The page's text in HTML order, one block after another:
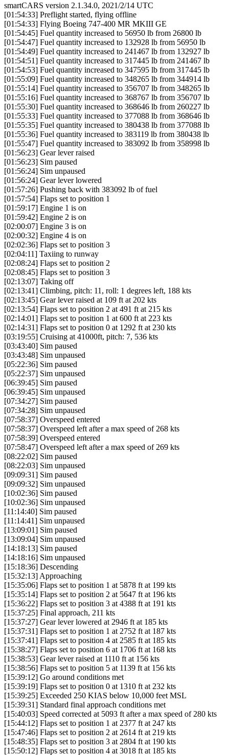
smartCARS version 2.1.34.0, 2021/2/14 UTC
[01:54:33] Preflight started, flying offline
[01:54:33] Flying Boeing 747-400 MR MKIII GE
[01:54:45] Fuel quantity increased to 56950 lb from 26800 lb
[01:54:47] Fuel quantity increased to 132928 lb from 56950 lb
[01:54:49] Fuel quantity increased to 241467 lb from 132927 lb
[01:54:51] Fuel quantity increased to 317445 lb from 241467 lb
[01:54:53] Fuel quantity increased to 347595 lb from 317445 lb
[01:55:09] Fuel quantity increased to 348265 lb from 344914 lb
[01:55:14] Fuel quantity increased to 356707 lb from 348265 lb
[01:55:16] Fuel quantity increased to 368767 lb from 356707 lb
[01:55:30] Fuel quantity increased to 368646 lb from 260227 lb
[01:55:33] Fuel quantity increased to 377088 lb from 368646 lb
[01:55:35] Fuel quantity increased to 380438 lb from 377088 lb
[01:55:36] Fuel quantity increased to 383119 lb from 380438 lb
[01:55:47] Fuel quantity increased to 383092 lb from 358998 lb
[01:56:23] Gear lever raised
[01:56:23] Sim paused
[01:56:24] Sim unpaused
[01:56:24] Gear lever lowered
[01:57:26] Pushing back with 383092 lb of fuel
[01:57:54] Flaps set to position 1
[01:59:17] Engine 1 is on
[01:59:42] Engine 2 is on
[02:00:07] Engine 3 is on
[02:00:32] Engine 4 is on
[02:02:36] Flaps set to position 3
[02:04:11] Taxiing to runway
[02:08:24] Flaps set to position 2
[02:08:45] Flaps set to position 3
[02:13:07] Taking off
[02:13:41] Climbing, pitch: 11, roll: 1 degrees left, 188 kts
[02:13:45] Gear lever raised at 109 ft at 202 kts
[02:13:54] Flaps set to position 2 at 491 ft at 215 kts
[02:14:01] Flaps set to position 1 at 600 ft at 223 kts
[02:14:31] Flaps set to position 0 at 1292 ft at 230 kts
[03:19:55] Cruising at 41000ft, pitch: 7, 536 kts
[03:43:40] Sim paused
[03:43:48] Sim unpaused
[05:22:36] Sim paused
[05:22:37] Sim unpaused
[06:39:45] Sim paused
[06:39:45] Sim unpaused
[07:34:27] Sim paused
[07:34:28] Sim unpaused
[07:58:37] Overspeed entered
[07:58:37] Overspeed left after a max speed of 268 kts
[07:58:39] Overspeed entered
[07:58:47] Overspeed left after a max speed of 269 kts
[08:22:02] Sim paused
[08:22:03] Sim unpaused
[09:09:31] Sim paused
[09:09:32] Sim unpaused
[10:02:36] Sim paused
[10:02:36] Sim unpaused
[11:14:40] Sim paused
[11:14:41] Sim unpaused
[13:09:01] Sim paused
[13:09:04] Sim unpaused
[14:18:13] Sim paused
[14:18:16] Sim unpaused
[15:18:36] Descending
[15:32:13] Approaching
[15:35:06] Flaps set to position 1 at 5878 ft at 199 kts
[15:35:14] Flaps set to position 2 at 5647 ft at 196 kts
[15:36:22] Flaps set to position 3 at 4388 ft at 191 kts
[15:37:25] Final approach, 211 kts
[15:37:27] Gear lever lowered at 2946 ft at 185 kts
[15:37:31] Flaps set to position 1 at 2752 ft at 187 kts
[15:37:41] Flaps set to position 4 at 2585 ft at 185 kts
[15:38:27] Flaps set to position 6 at 1706 ft at 168 kts
[15:38:53] Gear lever raised at 1110 ft at 156 kts
[15:38:56] Flaps set to position 5 at 1139 ft at 156 kts
[15:39:12] Go around conditions met
[15:39:19] Flaps set to position 0 at 1310 ft at 232 kts
[15:39:25] Exceeded 250 KIAS below 10,000 feet MSL
[15:39:31] Standard final approach conditions met
[15:40:03] Speed corrected at 5093 ft after a max speed of 280 kts
[15:44:12] Flaps set to position 1 at 2377 ft at 247 kts
[15:47:46] Flaps set to position 2 at 2614 ft at 219 kts
[15:48:35] Flaps set to position 3 at 2804 ft at 190 kts
[15:50:12] Flaps set to position 4 at 3018 ft at 185 kts